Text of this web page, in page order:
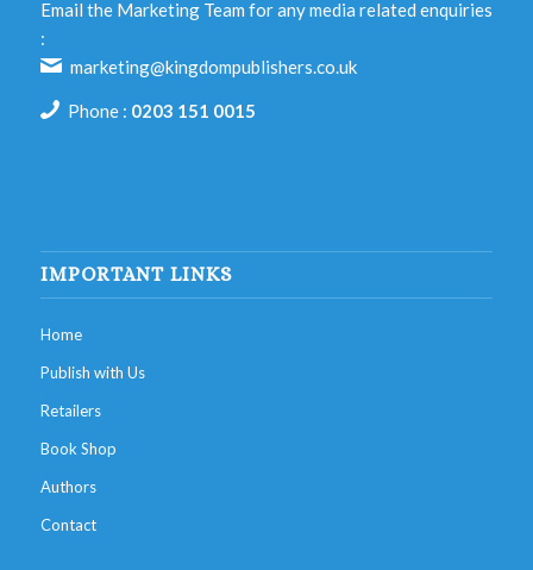
Email the Marketing Team for any media related enquiries
:
marketing@kingdompublishers.co.uk
Phone : 0203 151 0015
IMPORTANT LINKS
Home
Publish with Us
Retailers
Book Shop
Authors
Contact